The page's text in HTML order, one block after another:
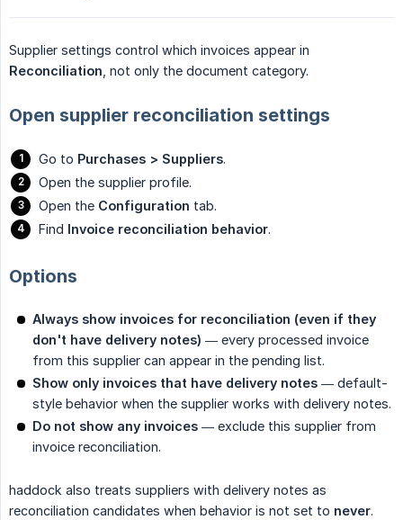
Supplier settings control which invoices appear in
Reconciliation , not only the document category.
Open supplier reconciliation settings
Go to Purchases > Suppliers.
Open the supplier profile.
Open the Configuration tab.
Find Invoice reconciliation behavior.
Options
Always show invoices for reconciliation (even if they
don't have delivery notes) — every processed invoice
from this supplier can appear in the pending list.
Show only invoices that have delivery notes — default-
style behavior when the supplier works with delivery notes.
Do not show any invoices — exclude this supplier from
invoice reconciliation.
haddock also treats suppliers with delivery notes as
reconciliation candidates when behavior is not set to never.